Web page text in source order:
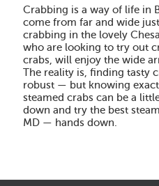
Crabbing is a way of life in
come from far and wide
crabbing in the lovely
who are looking to try out
crabs, will enjoy the wide
The reality is, finding tasty
robust — but knowing
steamed crabs can be a
down and try the best
MD — hands down.